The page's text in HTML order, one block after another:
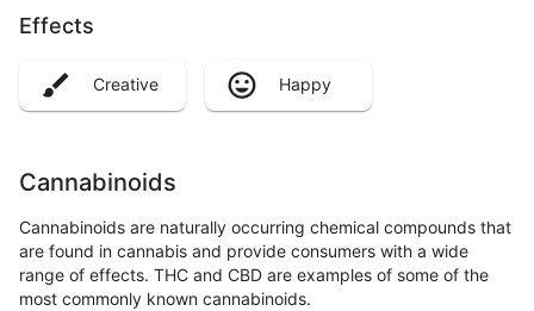
Effects
Creative Happy
Cannabinoids
Cannabinoids are naturally occurring chemical compounds that
are found in cannabis and provide consumers with a wide
range of effects. THC and CBD are examples of some of the
most commonly known cannabinoids.